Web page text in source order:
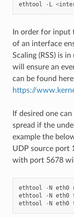
ethtool - L <
In order for input
of an interface
Scaling (RSS) is
will ensure an
can be found
https://
If desired one
spread if the
example the
UDP source port
with port 5678
ethtool - N eth0
ethtool
- N eth0
ethtool
- N eth0